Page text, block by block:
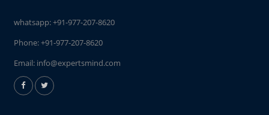
whatsapp:+91-977-207-8620
Phone:+91-977-207-8620
Email: info@expertsmind.com